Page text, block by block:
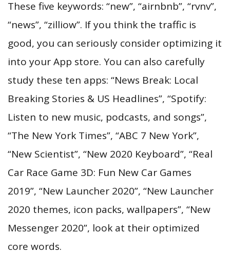
These five keywords: “new”, “airnbnb”, “rvnv”,
“news”, “zilliow”. If you think the traffic is
good, you can seriously consider optimizing it
into your App store. You can also carefully
study these ten apps: “News Break: Local
Breaking Stories & US Headlines”, “Spotify:
Listen to new music, podcasts, and songs”,
“The New York Times”, “ABC 7 New York”,
“New Scientist”, “New 2020 Keyboard”, “Real
Car Race Game 3D: Fun New Car Games
2019”, “New Launcher 2020”, “New Launcher
2020 themes, icon packs, wallpapers”, “New
Messenger 2020”, look at their optimized
core words.